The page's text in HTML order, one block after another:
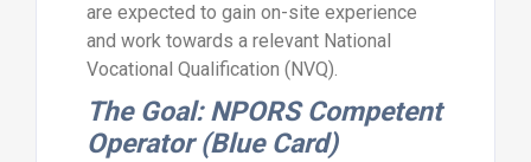
are expected to gain on-site experience
and work towards a relevant National
Vocational Qualification (NVQ).
The Goal: NPORS Competent
Operator (Blue Card)